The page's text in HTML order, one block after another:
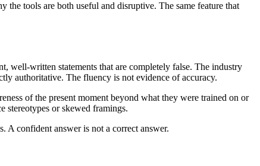
the tools are both useful and disruptive. The same feature that
well-written statements that are completely false. The industry
authoritative. The fluency is not evidence of accuracy.
of the present moment beyond what they were trained on or
stereotypes or skewed framings.
A confident answer is not a correct answer.